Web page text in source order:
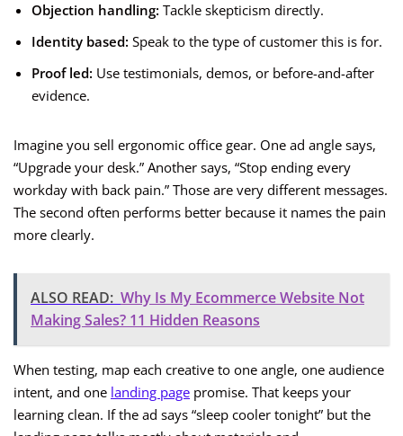
Objection handling: Tackle skepticism directly.
Identity based: Speak to the type of customer this is for.
Proof led: Use testimonials, demos, or before-and-after
evidence.
Imagine you sell ergonomic office gear. One ad angle says,
“Upgrade your desk.” Another says, “Stop ending every
workday with back pain.” Those are very different messages.
The second often performs better because it names the pain
more clearly.
ALSO READ: Why Is My Ecommerce Website Not
Making Sales? 11 Hidden Reasons
When testing, map each creative to one angle, one audience
intent, and one landing page promise. That keeps your
learning clean. If the ad says “sleep cooler tonight” but the